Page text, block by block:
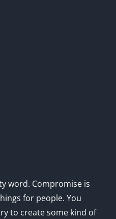
word. Compromise is
for people. You
to create some kind of